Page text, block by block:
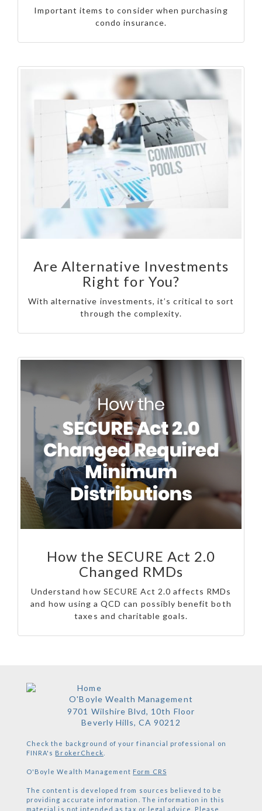
Important items to consider when purchasing
condo insurance.
Are Alternative Investments
Right for You?
With alternative investments, it’s critical to sort
through the complexity.
How the SECURE Act 2.0
Changed RMDs
Understand how SECURE Act 2.0 affects RMDs
and how using a QCD can possibly benefit both
taxes and charitable goals.
O'Boyle Wealth Management
9701 Wilshire Blvd, 10th Floor
Beverly Hills, CA 90212
Check the background of your financial professional on
FINRA's BrokerCheck
O'Boyle Wealth Management Form CRS
The content is developed from sources believed to be
providing accurate information. The information in this
material is not intended as tax or legal advice. Please